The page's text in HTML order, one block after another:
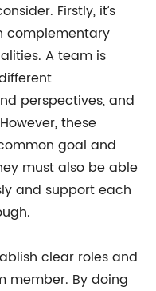
Firstly, it’s
complementary
A team is
perspectives, and
these
goal and
must also be able
and support each
clear roles and
member. By doing